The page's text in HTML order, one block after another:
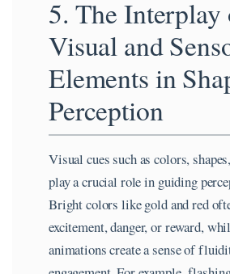
5. The Interplay
Visual and
Elements in
Perception
Visual cues such as colors,
play a crucial role in guiding
Bright colors like gold and red
excitement, danger, or reward,
animations create a sense of